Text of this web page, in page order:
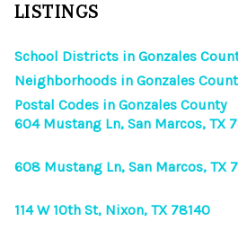
LISTINGS
School Districts in Gonzales
Neighborhoods in Gonzales
Postal Codes in Gonzales County
604 Mustang Ln, San Marcos, TX
608 Mustang Ln, San Marcos, TX
114 W 10th St, Nixon, TX 78140